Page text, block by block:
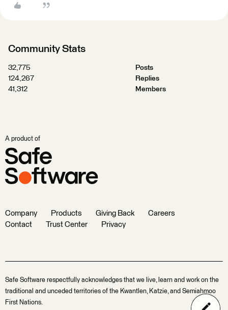
Community Stats
32,775
Posts
124,267
Replies
41,312
Members
A product of
Company Products Giving Back
Careers
Contact
Trust Center Privacy
Safe Software respectfully acknowledges that we live, learn and work on the
traditional and unceded territories of the Kwantlen, Katzie, and Semiahmoo
First Nations.